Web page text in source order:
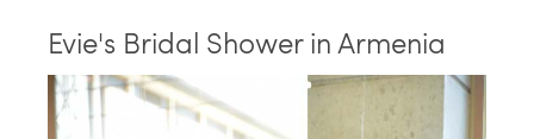
Evie's Bridal Shower in Armenia